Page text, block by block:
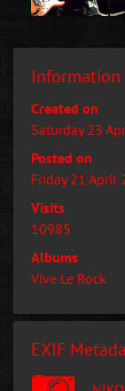
Information
Created on
Saturday 23
Posted on
Friday 21 April
Visits
10985
Albums
Vive Le Rock
EXIF